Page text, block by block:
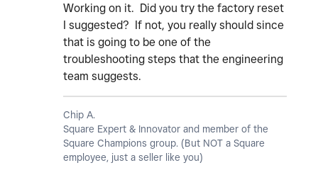
Working on it. Did you try the factory reset
I suggested? If not, you really should since
that is going to be one of the
troubleshooting steps that the engineering
team suggests.
Chip A.
Square Expert & Innovator and member of the
Square Champions group. (But NOT a Square
employee, just a seller like you)